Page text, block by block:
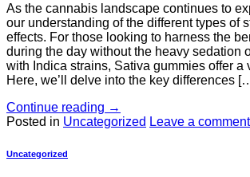
As the cannabis landscape continues to
our understanding of the different types of
effects. For those looking to harness the
during the day without the heavy sedation
with Indica strains, Sativa gummies offer a
Here, we’ll delve into the key differences
Continue reading →
Posted in Uncategorized Leave a comment
Uncategorized